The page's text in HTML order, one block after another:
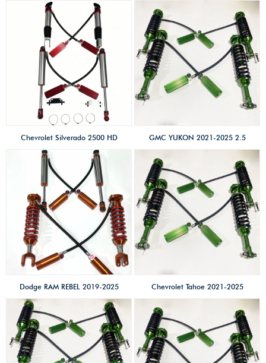
SHOX factory high
performance
offroad/4×4/overland/racing
shocks/Coilovers shox 2 inches
lift kits High-low speed &
compression adjust
performance
offroad/4×4/overland/racing
shocks/Coilovers shox 2 inches
lift kits High-low speed &
compression adjust with
Chevrolet Silverado 2500 HD
2.5 SHOX factory high
performance
offroad/4×4/overland/racing
shocks/Coilovers shox 2 inches
lift kits High-low speed &
compression adjust with
remote reservoir
GMC YUKON 2021-2025 2.5
performance
offroad/4×4/overland/racing
shocks/Coilovers shox 2 inches
lift kits High-low speed &
compression adjust
Dodge RAM REBEL 2019-2025
2.5 SHOX factory high
performance
offroad/4×4/overland/racing
shocks/shox 2 inches lift kits
Chevrolet Tahoe 2021-2025
performance
offroad/4×4/overland/racing
shocks/Coilovers shox 2 inches